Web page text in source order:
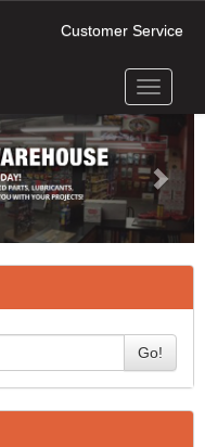
Customer Service
Toggle
Next
Go!